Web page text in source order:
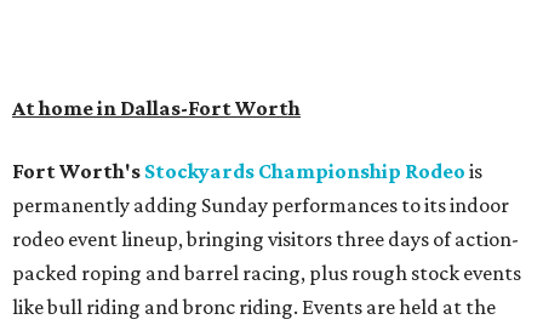
At home in Dallas-Fort Worth
Fort Worth's Stockyards Championship Rodeo is
permanently adding Sunday performances to its indoor
rodeo event lineup, bringing visitors three days of action-
packed roping and barrel racing, plus rough stock events
like bull riding and bronc riding. Events are held at the